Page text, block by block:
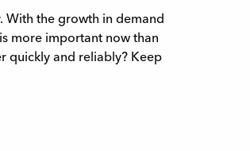
With the growth in demand
more important now than
quickly and reliably? Keep